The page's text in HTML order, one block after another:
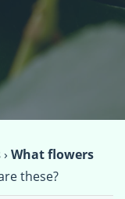
› What flowers
these?